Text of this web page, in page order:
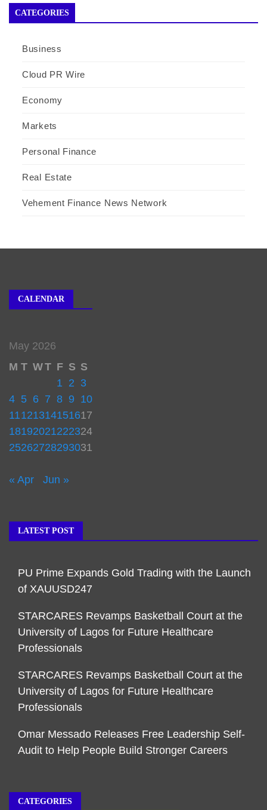
CATEGORIES
Business
Cloud PR Wire
Economy
Markets
Personal Finance
Real Estate
Vehement Finance News Network
CALENDAR
May 2026
M T WT F S S
1 2 3
4 5 6 7 8 9 10
11121314151617
18192021222324
25262728293031
« Apr Jun »
LATEST POST
PU Prime Expands Gold Trading with the Launch
of XAUUSD247
STARCARES Revamps Basketball Court at the
University of Lagos for Future Healthcare
Professionals
STARCARES Revamps Basketball Court at the
University of Lagos for Future Healthcare
Professionals
Omar Messado Releases Free Leadership Self-
Audit to Help People Build Stronger Careers
CATEGORIES